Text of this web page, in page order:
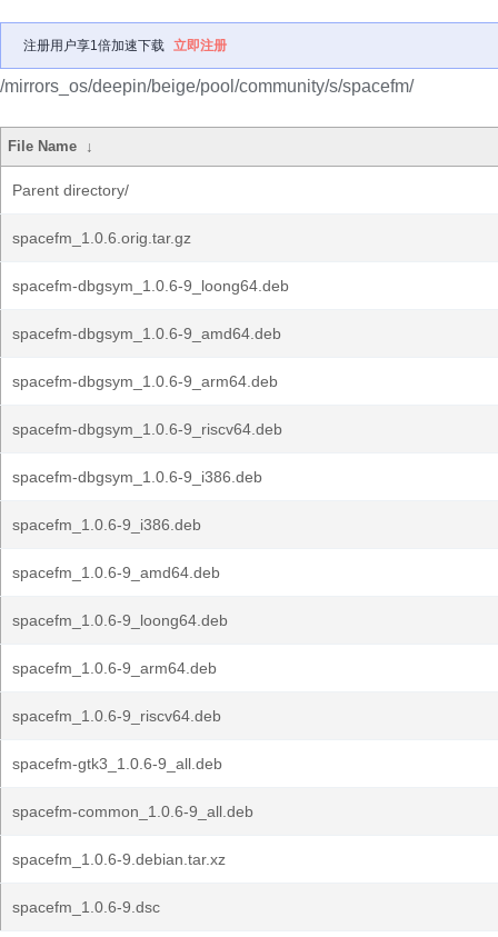
注册用户享1倍加速下载 立即注册
/mirrors_os/deepin/beige/pool/community/s/spacefm/
File Name ↓
Parent directory/
spacefm_1.0.6.orig.tar.gz
spacefm-dbgsym_1.0.6-9_loong64.deb
spacefm-dbgsym_1.0.6-9_amd64.deb
spacefm-dbgsym_1.0.6-9_arm64.deb
spacefm-dbgsym_1.0.6-9_riscv64.deb
spacefm-dbgsym_1.0.6-9_i386.deb
spacefm_1.0.6-9_i386.deb
spacefm_1.0.6-9_amd64.deb
spacefm_1.0.6-9_loong64.deb
spacefm_1.0.6-9_arm64.deb
spacefm_1.0.6-9_riscv64.deb
spacefm-gtk3_1.0.6-9_all.deb
spacefm-common_1.0.6-9_all.deb
spacefm_1.0.6-9.debian.tar.xz
spacefm_1.0.6-9.dsc